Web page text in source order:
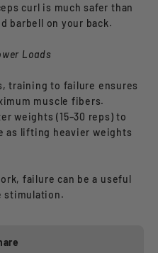
curl is much safer than
barbell on your back.
Loads
training to failure ensures
muscle fibers.
weights (15–30 reps) to
as lifting heavier weights
failure can be a useful
stimulation.